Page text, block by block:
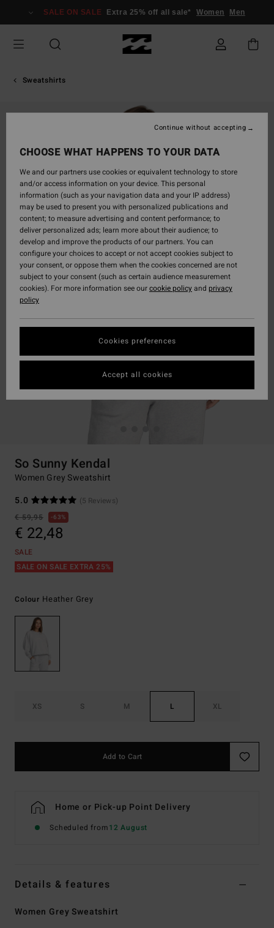
Information
SALE ON SALE Extra 25% off all sale* Women Men
Sweatshirts
So Sunny Kendal
Women Grey Sweatshirt
5.0
(5 Reviews)
€ 59,95
63%
€ 22,48
SALE
SALE ON SALE EXTRA 25%
Colour Heather Grey
XS S M L XL
Add to Cart
Home or Pick-up Point Delivery
Scheduled from12 August
Details & features
Women Grey Sweatshirt
CHOOSE WHAT HAPPENS TO YOUR DATA
We and our partners use cookies or equivalent technology to store
and/or access information on your device. This personal
information (such as your navigation data and your IP address)
may be used to present you with personalized publications and
content; to measure advertising and content performance; to
deliver personalized ads; learn more about their audience; to
develop and improve the products of our partners. You can
configure your choices to accept or not accept cookies subject to
your consent, or oppose them when the cookies concerned are not
subject to your consent (such as certain audience measurement
cookies). For more information see ourcookie policyand privacy
policy
Cookies preferences
Continue without accepting
Accept all cookies